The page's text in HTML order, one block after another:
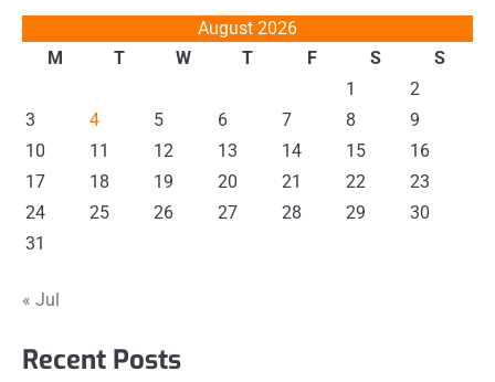
August 2026
M
T W T F S
S
1
2
3
4 5 6 7 8
9
10
11 12 13 14 15
16
17
18 19 20 21 22
23
24
25 26 27 28 29
30
31
« Jul
Recent Posts